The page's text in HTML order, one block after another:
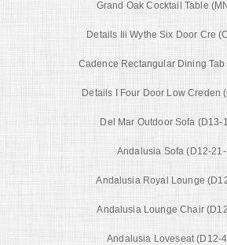
Grand Oak Cocktail Table
Details Iii Wythe Six Door Cre
Cadence Rectangular Dining
Details I Four Door Low Creden
Del Mar Outdoor Sofa (D13-
Andalusia Sofa (D12-
Andalusia Royal Lounge
Andalusia Lounge Chair
Andalusia Loveseat (D12-